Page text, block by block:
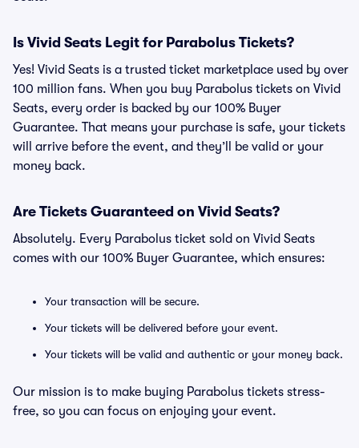
Is Vivid Seats Legit for Parabolus Tickets?
Yes! Vivid Seats is a trusted ticket marketplace used by over
100 million fans. When you buy Parabolus tickets on Vivid
Seats, every order is backed by our 100% Buyer
Guarantee. That means your purchase is safe, your tickets
will arrive before the event, and they’ll be valid or your
money back.
Are Tickets Guaranteed on Vivid Seats?
Absolutely. Every Parabolus ticket sold on Vivid Seats
comes with our 100% Buyer Guarantee, which ensures:
Your transaction will be secure.
Your tickets will be delivered before your event.
Your tickets will be valid and authentic or your money back.
Our mission is to make buying Parabolus tickets stress-
free, so you can focus on enjoying your event.